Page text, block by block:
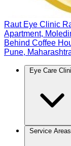
Raut Eye Clinic
Apartment,
Behind Coffee
Pune,
Eye Care
Service Areas